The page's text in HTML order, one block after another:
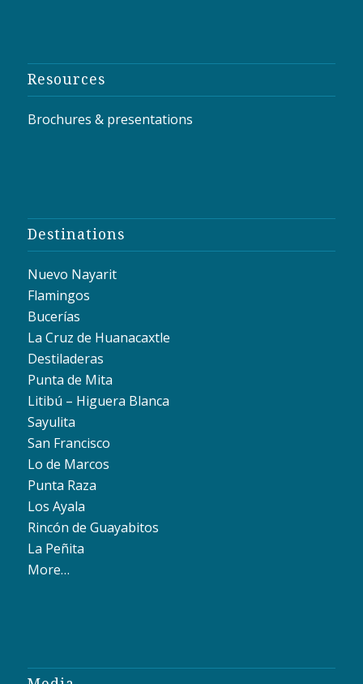
Resources
Brochures & presentations
Destinations
Nuevo Nayarit
Flamingos
Bucerías
La Cruz de Huanacaxtle
Destiladeras
Punta de Mita
Litibú – Higuera Blanca
Sayulita
San Francisco
Lo de Marcos
Punta Raza
Los Ayala
Rincón de Guayabitos
La Peñita
More…